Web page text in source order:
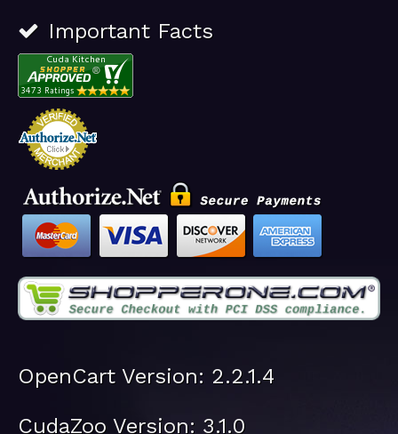
Important Facts
OpenCart Version: 2.2.1.4
CudaZoo Version: 3.1.0